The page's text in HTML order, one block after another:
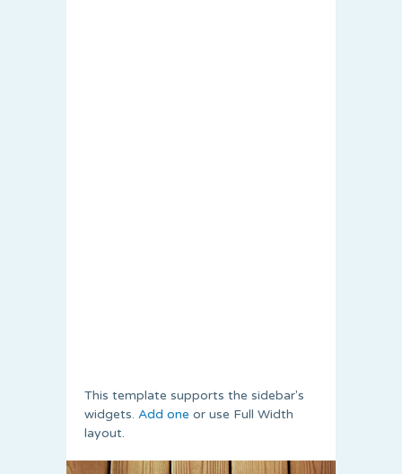
This template supports the sidebar's
widgets. Add one or use Full Width
layout.